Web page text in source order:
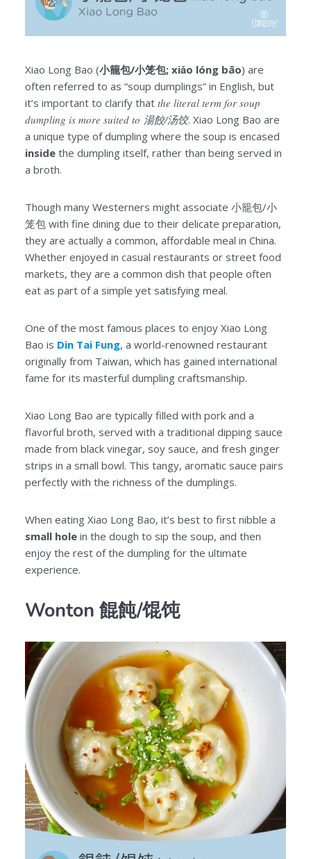
Xiao Long Bao (小籠包/小笼包; xiǎo lóng bāo) are
often referred to as “soup dumplings” in English, but
it’s important to clarify that the literal term for soup
dumpling is more suited to 湯餃/汤饺. Xiao Long Bao are
a unique type of dumpling where the soup is encased
insidethe dumpling itself, rather than being served in
a broth.
Though many Westerners might associate 小籠包/小
笼包 with fine dining due to their delicate preparation,
they are actually a common, affordable meal in China.
Whether enjoyed in casual restaurants or street food
markets, they are a common dish that people often
eat as part of a simple yet satisfying meal.
One of the most famous places to enjoy Xiao Long
Bao is Din Tai Fung, a world-renowned restaurant
originally from Taiwan, which has gained international
fame for its masterful dumpling craftsmanship.
Xiao Long Bao are typically filled with pork and a
flavorful broth, served with a traditional dipping sauce
made from black vinegar, soy sauce, and fresh ginger
strips in a small bowl. This tangy, aromatic sauce pairs
perfectly with the richness of the dumplings.
When eating Xiao Long Bao, it’s best to first nibble a
small holein the dough to sip the soup, and then
enjoy the rest of the dumpling for the ultimate
experience.
Wonton 餛飩/馄饨